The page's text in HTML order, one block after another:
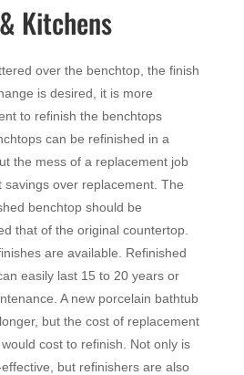
Kitchens
over the benchtop, the finish
is desired, it is more
to refinish the benchtops
can be refinished in a
the mess of a replacement job
savings over replacement. The
benchtop should be
that of the original countertop.
are available. Refinished
easily last 15 to 20 years or
A new porcelain bathtub
but the cost of replacement
cost to refinish. Not only is
but refinishers are also